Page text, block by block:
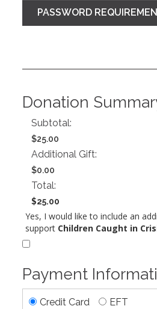
PASSWORD
Donation
Subtotal:
$25.00
Additional Gift:
$0.00
Total:
$25.00
Yes, I would like to include an
support Children Caught in
Payment
Credit Card
EFT